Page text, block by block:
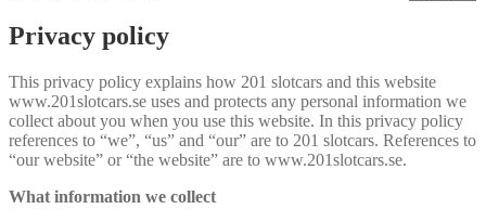
Privacy policy
This privacy policy explains how 201 slotcars and this website
www.201slotcars.se uses and protects any personal information we
collect about you when you use this website. In this privacy policy
references to “we”, “us” and “our” are to 201 slotcars. References to
“our website” or “the website” are to www.201slotcars.se.
What information we collect